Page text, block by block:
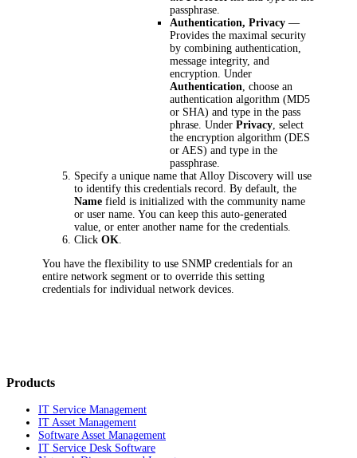
passphrase.
Authentication, Privacy —
Provides the maximal security
by combining authentication,
message integrity, and
encryption.Under
Authentication , choose an
authentication algorithm (MD5
or SHA) and type in the pass
phrase. UnderPrivacy , select
the encryption algorithm (DES
or AES) and type in the
passphrase.
Specify a unique name that Alloy Discoverywill use
to identify this credentials record. By default, the
Name field is initialized with the community name
or user name. You can keep this auto-generated
value, or enter another name for the credentials.
ClickOK
You have the flexibility to use SNMP credentials for an
entire network segment or to override this setting
credentials for individual network devices.
Products
IT Service Management
IT Asset Management
Software Asset Management
IT Service Desk Software